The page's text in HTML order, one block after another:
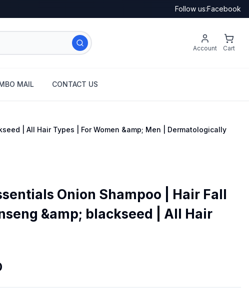
Follow us:Facebook
Account Cart
MAIL CONTACT US
| All Hair Types | For Women &amp; Men | Dermatologically
Onion Shampoo | Hair Fall
&amp; blackseed | All Hair